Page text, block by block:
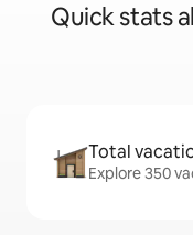
Quick stats
Total
Explore 350